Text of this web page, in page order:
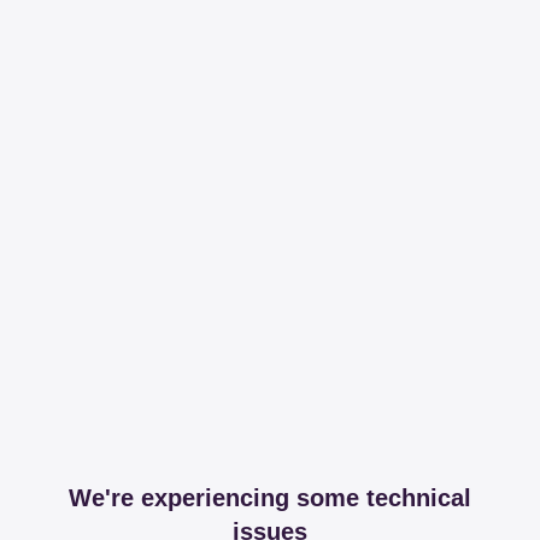
We're experiencing some technical
issues